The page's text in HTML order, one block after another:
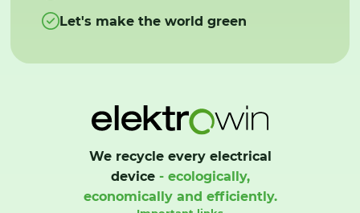
Let's make the world green
We recycle every electrical
device- ecologically,
economically and efficiently.